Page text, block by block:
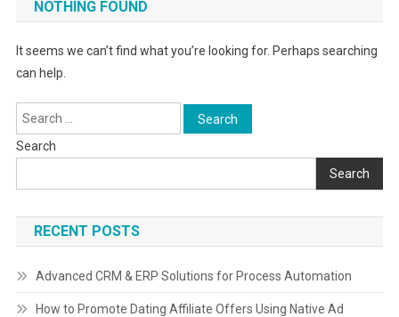
NOTHING FOUND
It seems we can’t find what you’re looking for. Perhaps searching
can help.
Search
for:
Search
Search
RECENT POSTS
Advanced CRM & ERP Solutions for Process Automation
How to Promote Dating Affiliate Offers Using Native Ad